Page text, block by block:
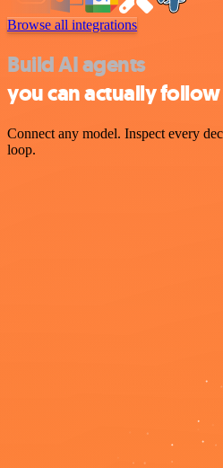
Browse all integrations
Build AI agents
you can actually follow
Connect any model. Inspect every
loop.